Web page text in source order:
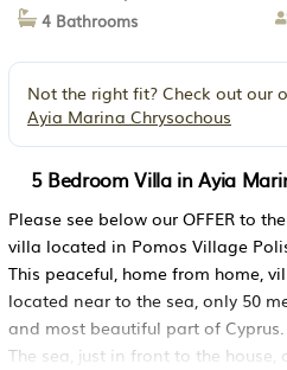
4 Bathrooms
Not the right fit? Check out our
Ayia Marina Chrysochous
5 Bedroom Villa in Ayia
Please see below our OFFER to
villa located in Pomos Village
This peaceful, home from home,
located near to the sea, only 50
and most beautiful part of Cyprus.
The sea, just in front to the house,